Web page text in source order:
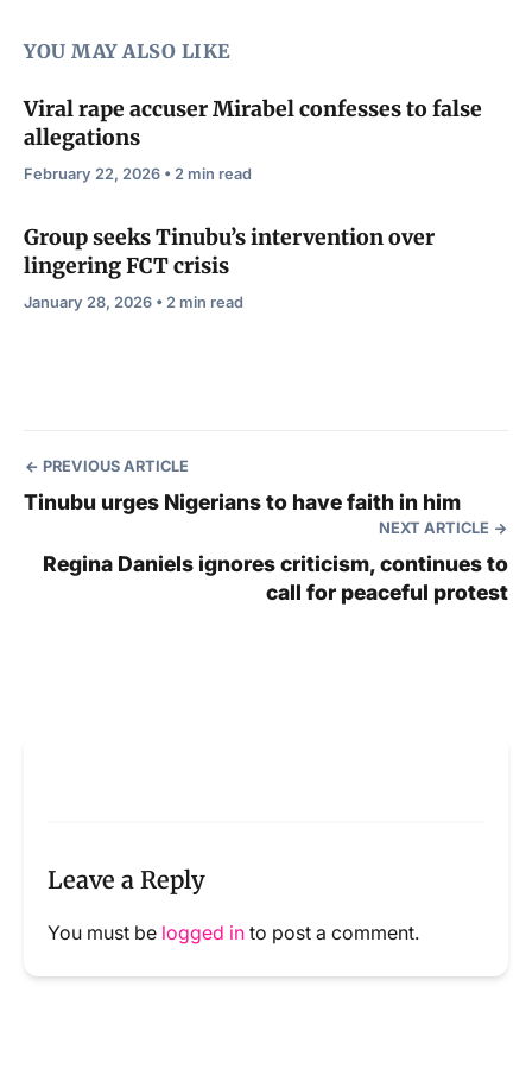
YOU MAY ALSO LIKE
Viral rape accuser Mirabel confesses to false
allegations
February 22, 2026 • 2 min read
Group seeks Tinubu’s intervention over
lingering FCT crisis
January 28, 2026 • 2 min read
PREVIOUS ARTICLE
Tinubu urges Nigerians to have faith in him
NEXT ARTICLE
Regina Daniels ignores criticism, continues to
call for peaceful protest
Leave a Reply
You must be logged in to post a comment.